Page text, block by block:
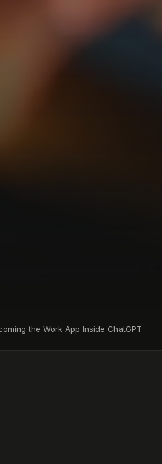
the Work App Inside ChatGPT